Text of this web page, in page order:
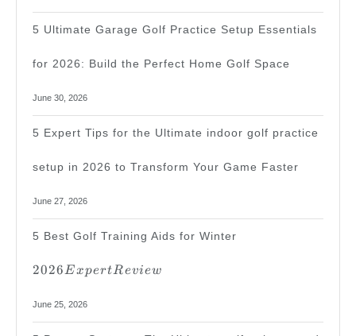
5 Ultimate Garage Golf Practice Setup Essentials
for 2026: Build the Perfect Home Golf Space
June 30, 2026
5 Expert Tips for the Ultimate indoor golf practice
setup in 2026 to Transform Your Game Faster
June 27, 2026
5 Best Golf Training Aids for Winter
2026ExpertReview
June 25, 2026